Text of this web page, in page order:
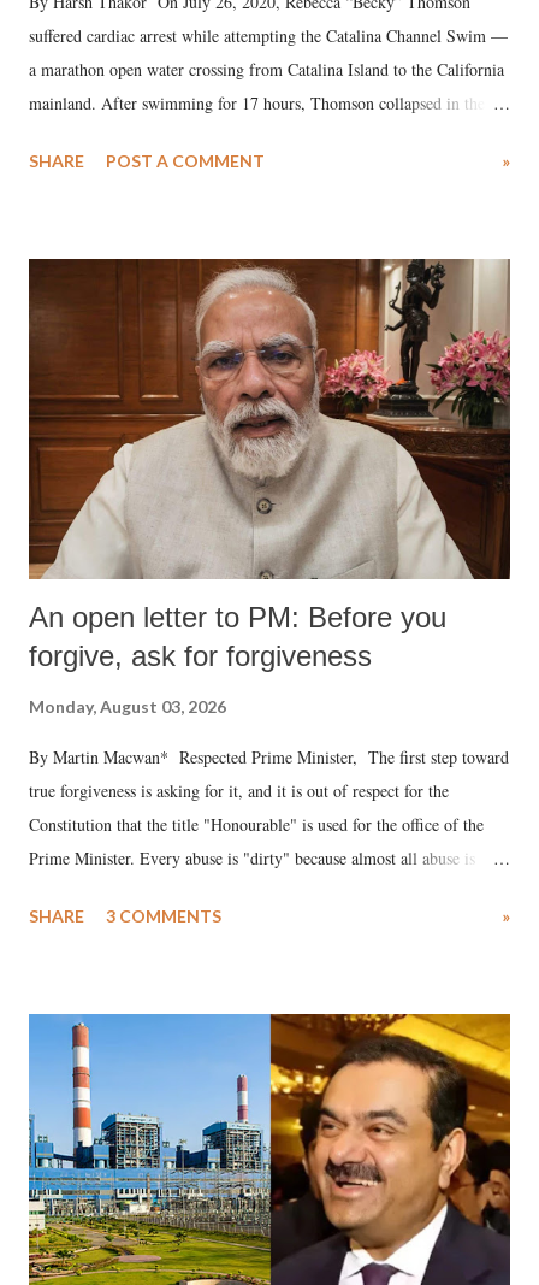
suffered cardiac arrest while attempting the Catalina Channel Swim —
a marathon open water crossing from Catalina Island to the California
mainland. After swimming for 17 hours, Thomson collapsed in the
medical staff at Harbor-UCLA Medical Center, she succumbed to a
SHARE POST A COMMENT »
An open letter to PM: Before you
forgive, ask for forgiveness
Monday, August 03, 2026
By Martin Macwan* Respected Prime Minister, The first step toward
true forgiveness is asking for it, and it is out of respect for the
Constitution that the title "Honourable" is used for the office of the
Prime Minister. Every abuse is "dirty" because almost all abuse is
much like the disrobing of Draupadi in the royal court. This includes
India's Parliament to "Surpanakha's laugh"; and using a vulgar address
like "Didi O Didi" for a Chief Minister who holds a respected position
in a democracy—along with every other such remark. In the 79-year
history of independent India, you are better placed than anyone to say
which Prime Minister has used such language against women.
SHARE 3 COMMENTS »